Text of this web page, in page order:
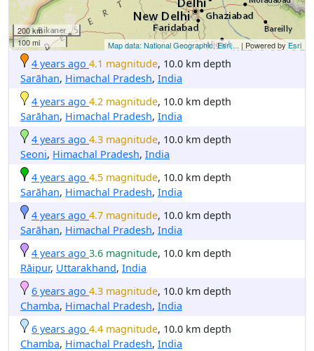
200 km
100 mi
Map data: National Geographic, Esri,... | Powered byEsri
4 years ago 4.1 magnitude, 10.0 km depth
Sarāhan, Himachal Pradesh, India
4 years ago 4.2 magnitude, 10.0 km depth
Sarāhan, Himachal Pradesh, India
4 years ago 4.3 magnitude, 10.0 km depth
Seoni, Himachal Pradesh, India
4 years ago 4.5 magnitude, 10.0 km depth
Sarāhan, Himachal Pradesh, India
4 years ago 4.7 magnitude, 10.0 km depth
Sarāhan, Himachal Pradesh, India
4 years ago 3.6 magnitude, 10.0 km depth
Rāipur, Uttarakhand, India
6 years ago 4.3 magnitude, 10.0 km depth
Chamba, Himachal Pradesh, India
6 years ago 4.4 magnitude, 10.0 km depth
Chamba, Himachal Pradesh, India